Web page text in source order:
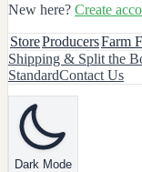
New here? Create
StoreProducersFarm
Shipping & Split the
StandardContact Us
Dark Mode